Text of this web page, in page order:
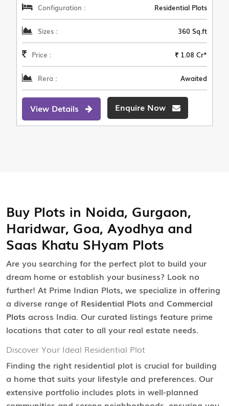
Configuration : Residential Plots
Sizes : 360 Sq.ft
Price : ₹ 1.08 Cr*
Rera : Awaited
View Details Enquire Now
Buy Plots in Noida, Gurgaon,
Haridwar, Goa, Ayodhya and
Saas Khatu SHyam Plots
Are you searching for the perfect plot to build your
dream home or establish your business? Look no
further! At Prime Indian Plots, we specialize in offering
a diverse range of Residential Plots and Commercial
Plots across India. Our curated listings feature prime
locations that cater to all your real estate needs.
Discover Your Ideal Residential Plot
Finding the right residential plot is crucial for building
a home that suits your lifestyle and preferences. Our
extensive portfolio includes plots in well-planned